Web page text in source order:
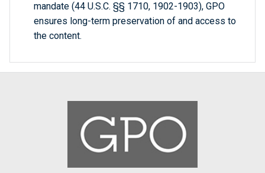
mandate (44 U.S.C. §§ 1710, 1902-1903), GPO
ensures long-term preservation of and access to
the content.